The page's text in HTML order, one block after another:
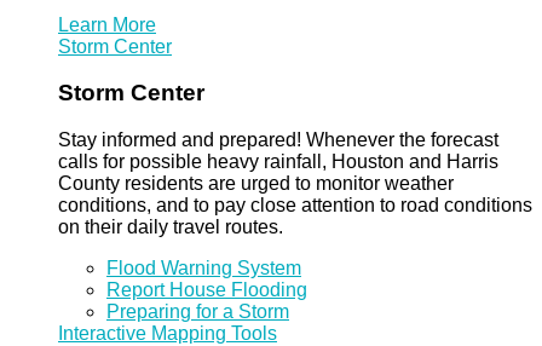
Learn More
Storm Center
Storm Center
Stay informed and prepared! Whenever the forecast
calls for possible heavy rainfall, Houston and Harris
County residents are urged to monitor weather
conditions, and to pay close attention to road conditions
on their daily travel routes.
Flood Warning System
Report House Flooding
Preparing for a Storm
Interactive Mapping Tools